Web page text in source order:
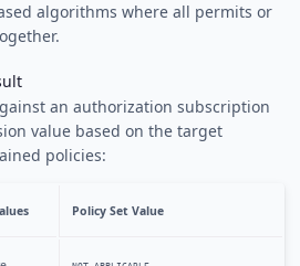
algorithms where all permits or
an authorization subscription
value based on the target
policies:
Policy Set Value